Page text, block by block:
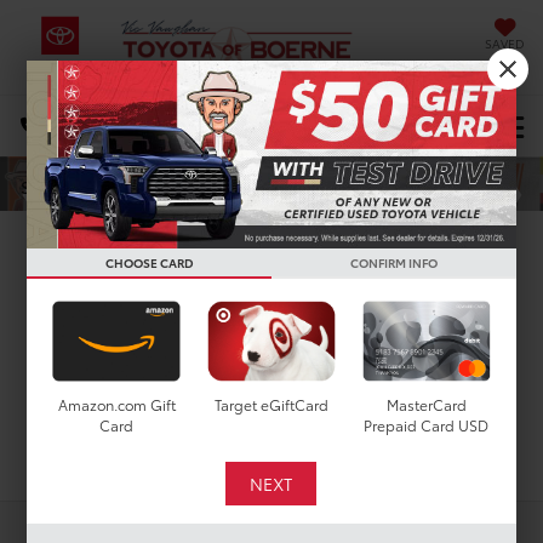
SAVED
DIRECTIONS Select Language▼
Search
New Toyota Tacoma i-
FORCE MAX for Sale in
San Antonio, TX
CHOOSE CARD CONFIRM INFO
Amazon.com Gift
Card
Target eGiftCard
MasterCard
Prepaid Card USD